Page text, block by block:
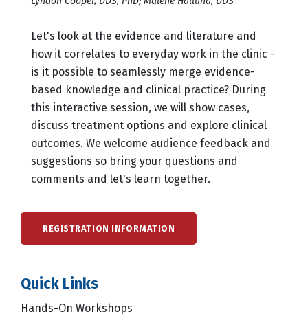
REGISTRATION INFORMATION
Quick Links
Hands-On Workshops
Let's look at the evidence and literature and
how it correlates to everyday work in the clinic -
is it possible to seamlessly merge evidence-
based knowledge and clinical practice? During
this interactive session, we will show cases,
discuss treatment options and explore clinical
outcomes. We welcome audience feedback and
suggestions so bring your questions and
comments and let's learn together.